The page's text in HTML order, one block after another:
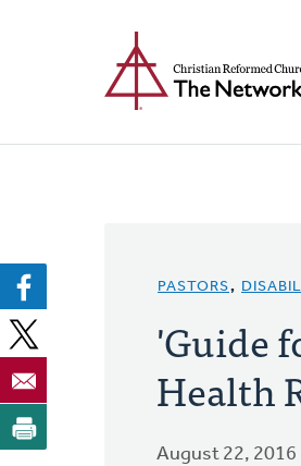
PASTORS,
'Guide
Health
August 22, 2016